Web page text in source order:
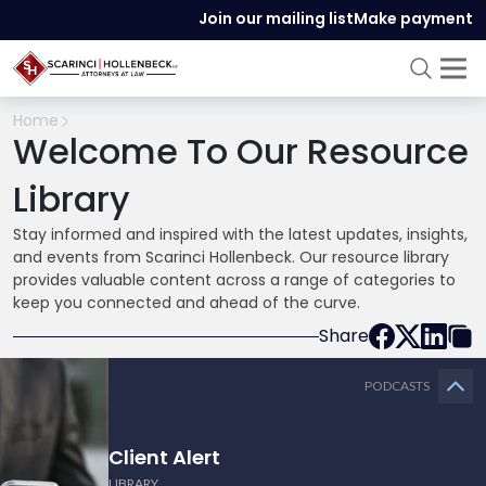
Join our mailing listMake payment
Home
Welcome To Our Resource
Library
Stay informed and inspired with the latest updates, insights,
and events from Scarinci Hollenbeck. Our resource library
provides valuable content across a range of categories to
keep you connected and ahead of the curve.
Share
PODCASTS
Client Alert